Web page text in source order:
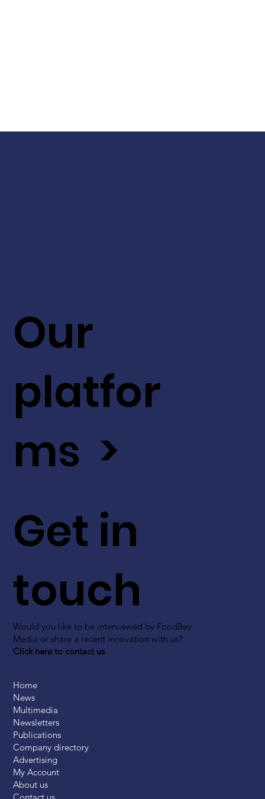
Get in
touch
Would you like to be interviewed by FoodBev
Media or share a recent innovation with us?
Click here to contact us
Our
platfor
ms >
Home
News
Multimedia
Newsletters
Publications
Company directory
Advertising
My Account
About us
Contact us